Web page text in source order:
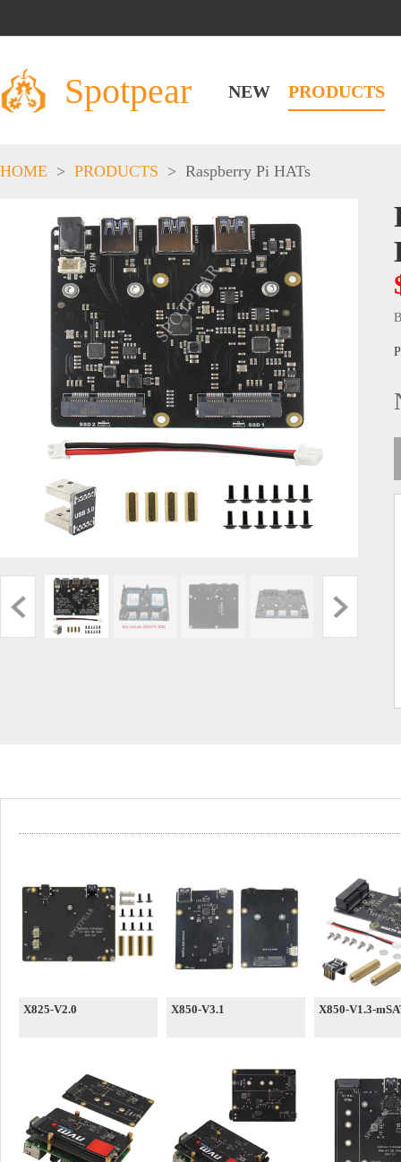
Spotpear NEW PRODUCTS
HOME > PRODUCTS > Raspberry Pi HATs
X825-V2.0 X850-V3.1 X850-V1.3-